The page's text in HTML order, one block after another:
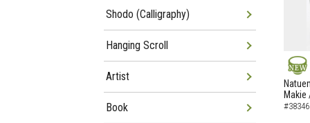
NEW
Makie
Shodo (Calligraphy)
Hanging Scroll
Artist
Book